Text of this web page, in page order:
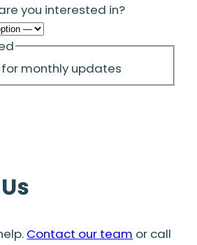
you interested in?
for monthly updates
Contact our team or call